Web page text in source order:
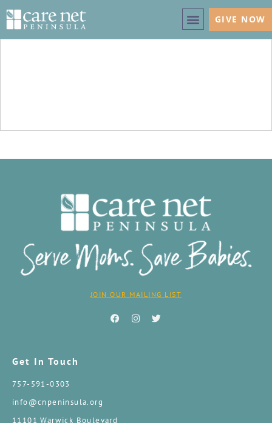
GIVE NOW
JOIN OUR MAILING LIST
Get In Touch
757-591-0303
info@cnpeninsula.org
11101 Warwick Boulevard